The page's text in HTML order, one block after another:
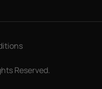
Reserved.